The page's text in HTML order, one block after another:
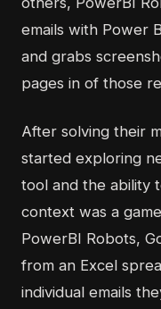
emails with Power
and grabs
pages in of those
After solving their
started exploring
tool and the ability
context was a
PowerBI Robots,
from an Excel
individual emails